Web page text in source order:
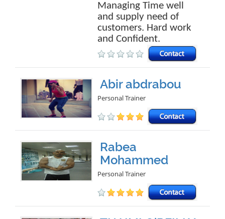
Managing Time well
and supply need of
customers. Hard work
and Confident.
Abir abdrabou
Personal Trainer
Rabea
Mohammed
Personal Trainer